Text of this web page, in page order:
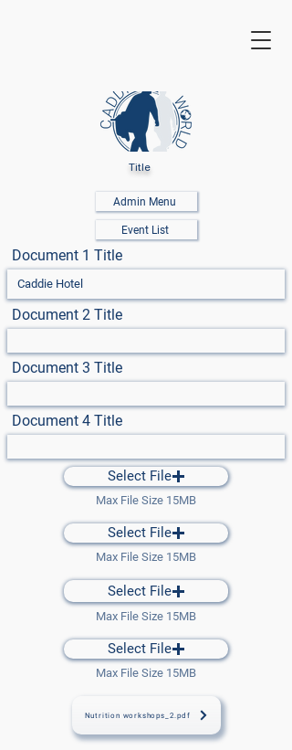
Title
Admin Menu
Event List
Document 1 Title
Document 2 Title
Document 3 Title
Document 4 Title
Select File
Max File Size 15MB
Select File
Max File Size 15MB
Select File
Max File Size 15MB
Select File
Max File Size 15MB
Nutrition workshops_2.pdf